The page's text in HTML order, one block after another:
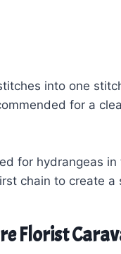
into one
for a
for hydrangeas in
chain to create a
Florist